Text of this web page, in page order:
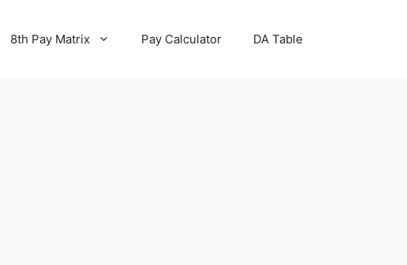
8th Pay Matrix Pay Calculator DA Table